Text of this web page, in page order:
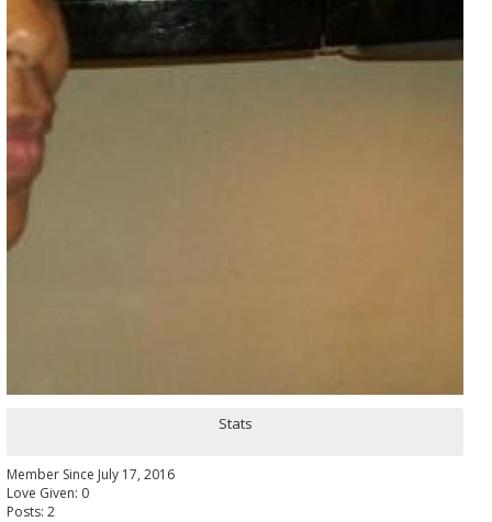
Stats
Member Since July 17, 2016
Love Given: 0
Posts: 2